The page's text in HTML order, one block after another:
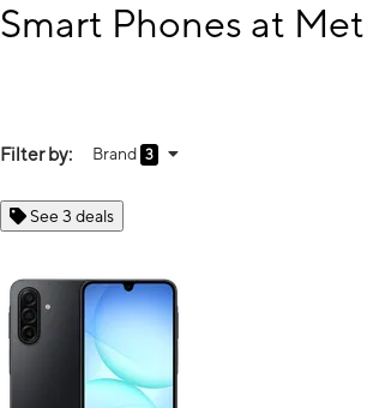
Smart Phones at
Filter by: Brand 3
See 3 deals